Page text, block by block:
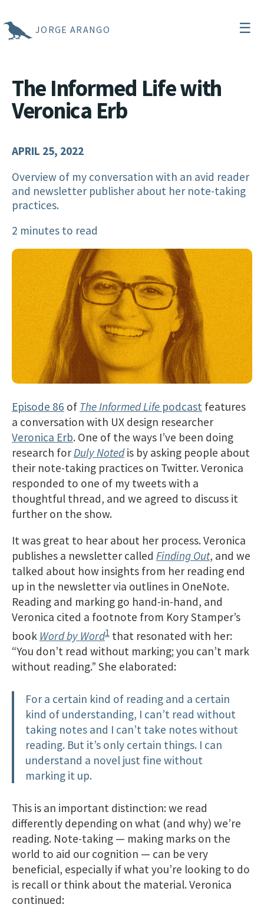
JORGE ARANGO ☰
The Informed Life with
Veronica Erb
APRIL 25, 2022
Overview of my conversation with an avid reader
and newsletter publisher about her note-taking
practices.
2 minutes to read
Episode 86 of The Informed Life podcast features
a conversation with UX design researcher
Veronica Erb. One of the ways I’ve been doing
research for Duly Notedis by asking people about
their note-taking practices on Twitter. Veronica
responded to one of my tweets with a
thoughtful thread, and we agreed to discuss it
further on the show.
It was great to hear about her process. Veronica
publishes a newsletter called Finding Out, and we
talked about how insights from her reading end
up in the newsletter via outlines in OneNote.
Reading and marking go hand-in-hand, and
Veronica cited a footnote from Kory Stamper’s
book Word by Word1 that resonated with her:
“You don’t read without marking; you can’t mark
without reading.” She elaborated:
For a certain kind of reading and a certain
kind of understanding, I can’t read without
taking notes and I can’t take notes without
reading. But it’s only certain things. I can
understand a novel just fine without
marking it up.
This is an important distinction: we read
differently depending on what (and why) we’re
reading. Note-taking — making marks on the
world to aid our cognition — can be very
beneficial, especially if what you’re looking to do
is recall or think about the material. Veronica
continued: